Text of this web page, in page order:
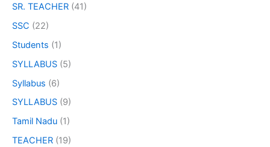
SR. TEACHER (41)
SSC (22)
Students (1)
SYLLABUS (5)
Syllabus (6)
SYLLABUS (9)
Tamil Nadu (1)
TEACHER (19)